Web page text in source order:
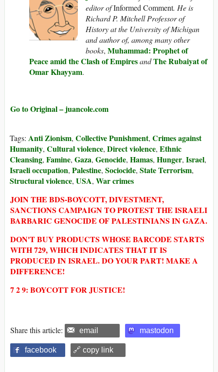
editor ofInformed Comment. He is
Richard P. Mitchell Professor of
History at the University of Michigan
and author of, among many other
books, Muhammad: Prophet of
Peace amid the Clash of EmpiresandThe Rubaiyat of
Omar Khayyam.
Go to Original – juancole.com
Tags: Anti Zionism, Collective Punishment, Crimes against
Humanity, Cultural violence, Direct violence, Ethnic
Cleansing, Famine, Gaza, Genocide, Hamas, Hunger, Israel,
Israeli occupation, Palestine, Sociocide, State Terrorism,
Structural violence, USA, War crimes
JOIN THE BDS-BOYCOTT, DIVESTMENT,
SANCTIONS CAMPAIGN TO PROTEST THE ISRAELI
BARBARIC GENOCIDE OF PALESTINIANS IN GAZA.
DON'T BUY PRODUCTS WHOSE BARCODE STARTS
WITH 729, WHICH INDICATES THAT IT IS
PRODUCED IN ISRAEL. DO YOUR PART! MAKE A
DIFFERENCE!
7 2 9: BOYCOTT FOR JUSTICE!
Share this article: email mastodon
facebook 🔗 copy link